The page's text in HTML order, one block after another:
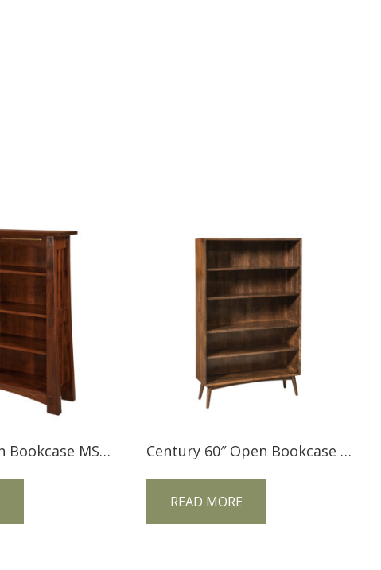
Mesa 48” Open Bookcase MS48BC Century 60″ Open Bookcase CE60BC
READ MORE